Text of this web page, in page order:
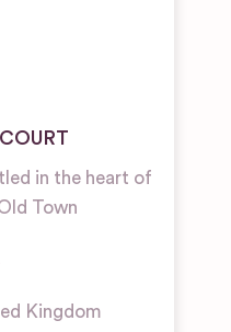
in the heart of
Town
Kingdom